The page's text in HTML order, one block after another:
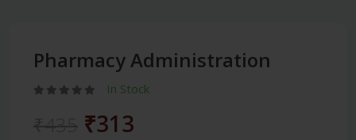
Pharmacy Administration
In Stock
₹313